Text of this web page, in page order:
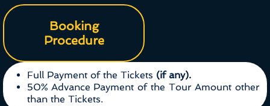
Booking
Procedure
Full Payment of the Tickets (if any).
50% Advance Payment of the Tour Amount other
than the Tickets.